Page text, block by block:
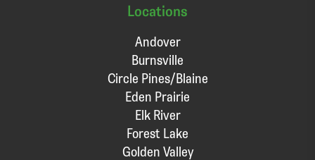
Locations
Andover
Burnsville
Circle Pines/Blaine
Eden Prairie
Elk River
Forest Lake
Golden Valley